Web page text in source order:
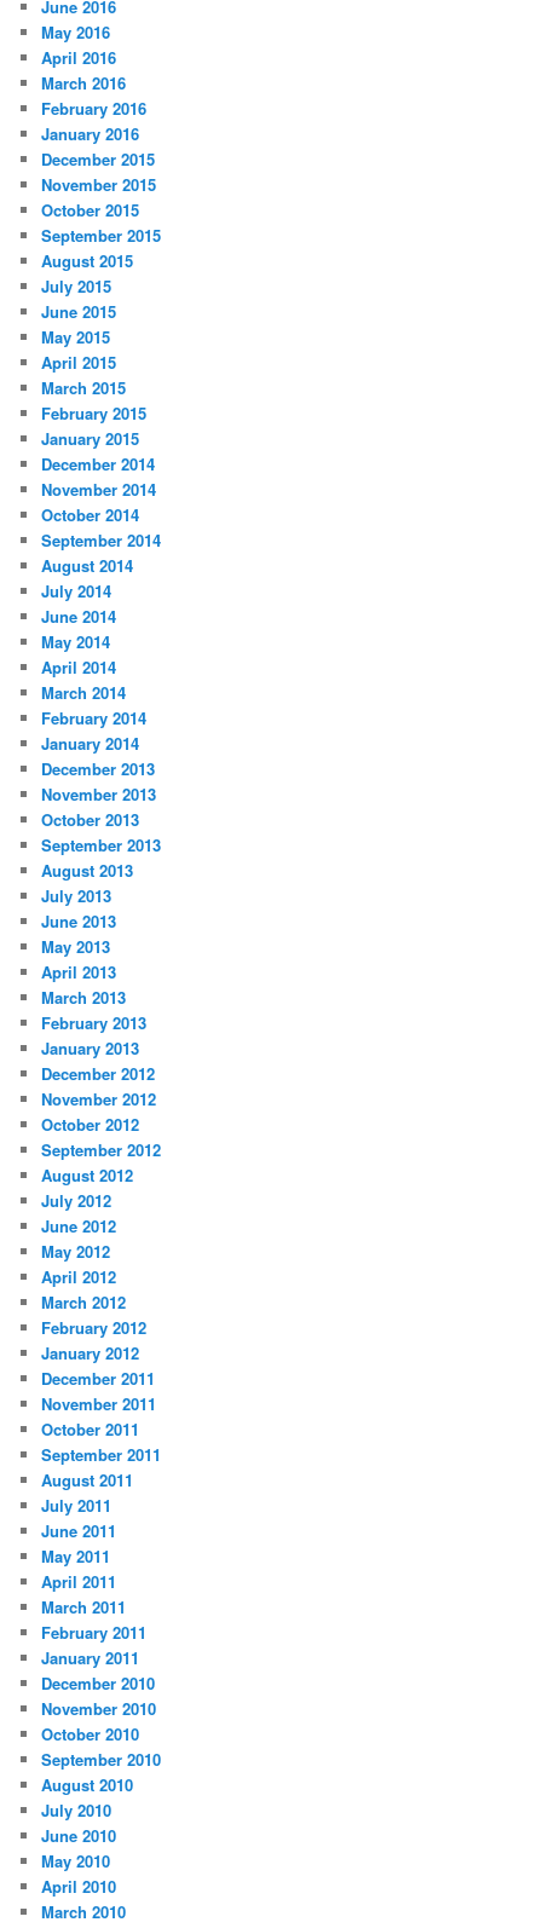
June 2016
May 2016
April 2016
March 2016
February 2016
January 2016
December 2015
November 2015
October 2015
September 2015
August 2015
July 2015
June 2015
May 2015
April 2015
March 2015
February 2015
January 2015
December 2014
November 2014
October 2014
September 2014
August 2014
July 2014
June 2014
May 2014
April 2014
March 2014
February 2014
January 2014
December 2013
November 2013
October 2013
September 2013
August 2013
July 2013
June 2013
May 2013
April 2013
March 2013
February 2013
January 2013
December 2012
November 2012
October 2012
September 2012
August 2012
July 2012
June 2012
May 2012
April 2012
March 2012
February 2012
January 2012
December 2011
November 2011
October 2011
September 2011
August 2011
July 2011
June 2011
May 2011
April 2011
March 2011
February 2011
January 2011
December 2010
November 2010
October 2010
September 2010
August 2010
July 2010
June 2010
May 2010
April 2010
March 2010